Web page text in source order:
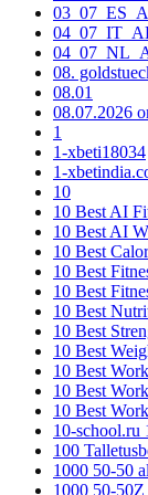
08.
08.01
08.07.2026
1
1-xbeti18034
1-
10
10 Best AI
10 Best AI
10 Best
10 Best
10 Best
10 Best
10 Best
10 Best
10 Best
10 Best
10 Best
10-school.ru
100
1000 50-50
1000 50-50Z